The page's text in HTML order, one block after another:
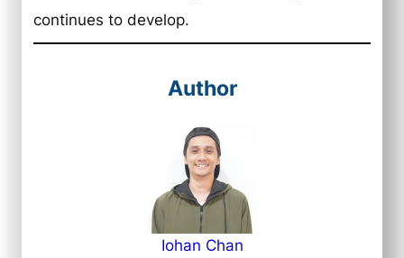
continues to develop.
Author
Iohan Chan